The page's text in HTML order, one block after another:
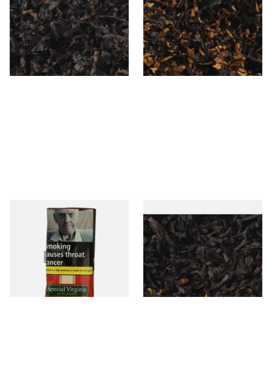
(American Coffee Caramel)
Loose Pipe Tobacco
From £6.90
7 SIZES
BC Blend (American Black
Cherry) Pipe Tobacco
From £6.90
7 SIZES
Special Virginia (Formerly
Mellow Virginia) Pipe
Tobacco (50g Pouch)
From £22.70
Exclusiv BC (Formerly Black
Cherry) Loose Pipe Tobacco
From £6.90
7 SIZES